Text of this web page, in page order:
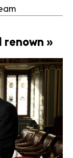
»